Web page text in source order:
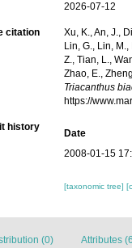
2026-07-12
citation
Xu, K., An, J.,
Lin, G., Lin,
Z., Tian, L.,
Zhao, E.,
Triacanthus
https://
history
Date
2008-01-15
[taxonomic tree]
(0) Attributes